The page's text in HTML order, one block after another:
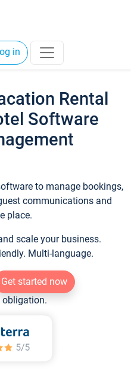
in
Rental
Software
to manage bookings,
communications and
place.
scale your business.
Multi-language.
Get started now
obligation.